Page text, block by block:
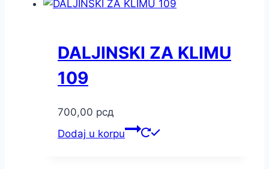
DALJINSKI ZA KLIMU
109
700,00 рсд
Dodaj u korpu